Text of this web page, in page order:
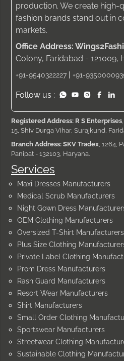
Services
Maxi Dresses Manufacturers
Medical Scrub Manufacturers
Night Gown Dress
OEM Clothing Manufacturers
Oversized T-Shirt Manufacturers
Plus Size Clothing
Private Label Clothing
Prom Dress Manufacturers
Rash Guard Manufacturers
Resort Wear Manufacturers
Shirt Manufacturers
Small Order Clothing
Sportswear Manufacturers
Streetwear Clothing
Sustainable Clothing
production. We create high-
fashion brands stand out in
markets.
Office Address:
Colony, Faridabad - 121009,
+91-9540322227 | +91-
Follow us :
Registered Address: R S Enterprises
15, Shiv Durga Vihar, Surajkund,
Branch Address: SKV Tradex , 1264,
Panipat - 132103, Haryana.